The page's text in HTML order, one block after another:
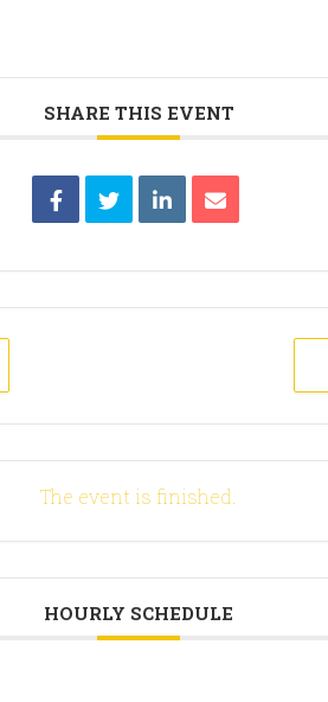
SHARE THIS EVENT
The event is finished.
HOURLY SCHEDULE